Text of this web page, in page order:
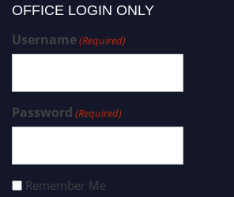
OFFICE LOGIN ONLY
Username(Required)
Password (Required)
Remember Me